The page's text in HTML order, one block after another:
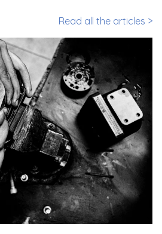
Read all the articles >